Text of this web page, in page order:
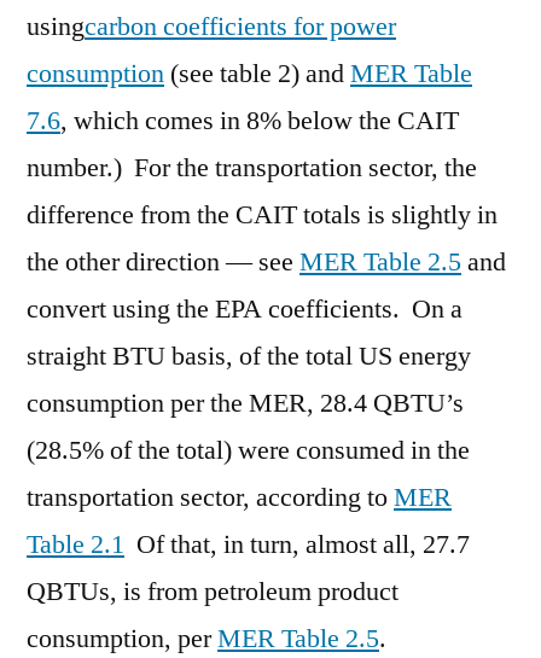
usingcarbon coefficients for power
consumption (see table 2) andMER Table
7.6, which comes in 8% below the CAIT
number.) For the transportation sector, the
difference from the CAIT totals is slightly in
the other direction — see MER Table 2.5and
convert using the EPA coefficients. On a
straight BTU basis, of the total US energy
consumption per the MER, 28.4 QBTU’s
(28.5% of the total) were consumed in the
transportation sector, according toMER
Table 2.1 Of that, in turn, almost all, 27.7
QBTUs, is from petroleum product
consumption, perMER Table 2.5.